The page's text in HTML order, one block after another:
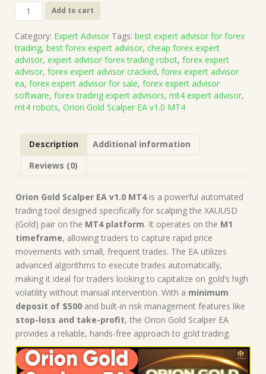
Orion
Gold
EA
v1.0
MT4
(Works
on
Build
1422+)
Forex
Robot
Advisor
quantity
Add to cart
Category: Expert Advisor Tags: best expert advisor for forex
trading, best forex expert advisor, cheap forex expert
advisor, expert advisor forex trading robot, forex expert
advisor, forex expert advisor cracked, forex expert advisor
ea, forex expert advisor for sale, forex expert advisor
software, forex trading expert advisors, mt4 expert advisor,
mt4 robots, Orion Gold Scalper EA v1.0 MT4
Description
Additional information
Reviews (0)
Orion Gold Scalper EA v1.0 MT4is a powerful automated
trading tool designed specifically for scalping the XAUUSD
(Gold) pair on the MT4 platform. It operates on the M1
timeframe, allowing traders to capture rapid price
movements with small, frequent trades. The EA utilizes
advanced algorithms to execute trades automatically,
making it ideal for traders looking to capitalize on gold’s high
volatility without manual intervention. With a minimum
deposit of $500 and built-in risk management features like
stop-loss and take-profit, the Orion Gold Scalper EA
provides a reliable, hands-free approach to gold trading.